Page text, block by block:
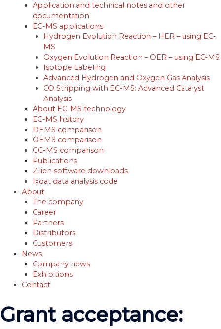
Application and technical notes and other
documentation
EC-MS applications
Hydrogen Evolution Reaction – HER – using EC‐
MS
Oxygen Evolution Reaction – OER – using EC‐MS
Isotope Labeling
Advanced Hydrogen and Oxygen Gas Analysis
CO Stripping with EC-MS: Advanced Catalyst
Analysis
About EC-MS technology
EC-MS history
DEMS comparison
OEMS comparison
GC-MS comparison
Publications
Zilien software downloads
Ixdat data analysis code
About
The company
Career
Partners
Distributors
Customers
News
Company news
Exhibitions
Contact
Grant acceptance: